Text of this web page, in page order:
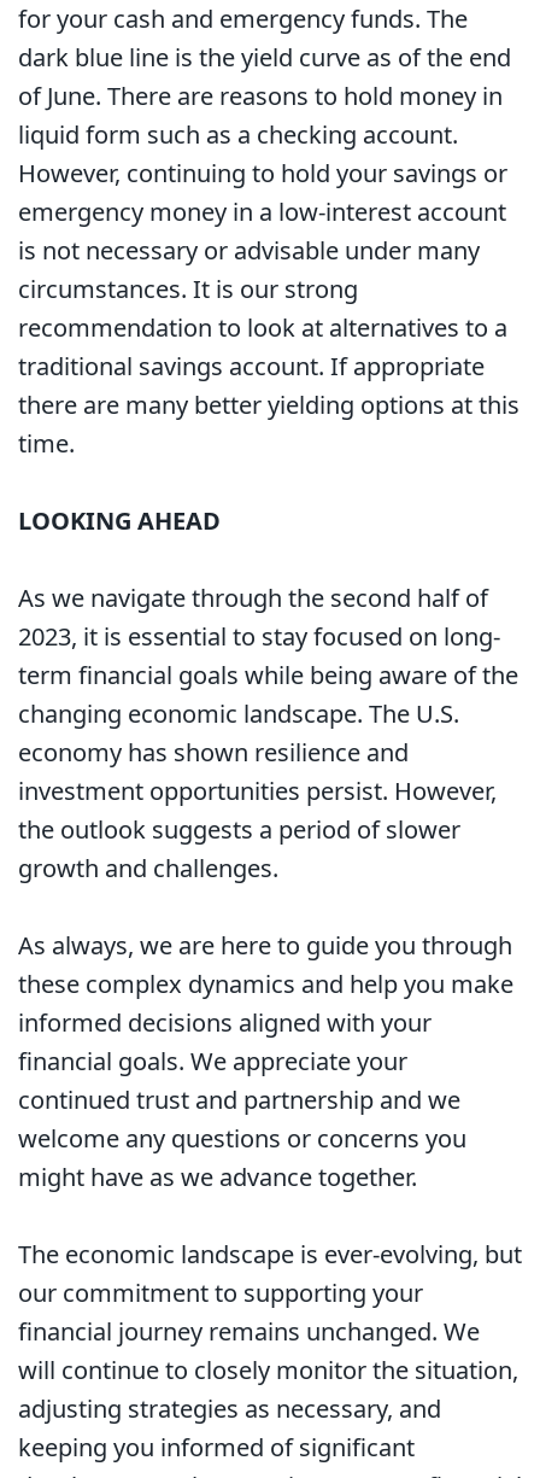
for your cash and emergency funds. The
dark blue line is the yield curve as of the end
of June. There are reasons to hold money in
liquid form such as a checking account.
However, continuing to hold your savings or
emergency money in a low-interest account
is not necessary or advisable under many
circumstances. It is our strong
recommendation to look at alternatives to a
traditional savings account. If appropriate
there are many better yielding options at this
time.
LOOKING AHEAD
As we navigate through the second half of
2023, it is essential to stay focused on long-
term financial goals while being aware of the
changing economic landscape. The U.S.
economy has shown resilience and
investment opportunities persist. However,
the outlook suggests a period of slower
growth and challenges.
As always, we are here to guide you through
these complex dynamics and help you make
informed decisions aligned with your
financial goals. We appreciate your
continued trust and partnership and we
welcome any questions or concerns you
might have as we advance together.
The economic landscape is ever-evolving, but
our commitment to supporting your
financial journey remains unchanged. We
will continue to closely monitor the situation,
adjusting strategies as necessary, and
keeping you informed of significant